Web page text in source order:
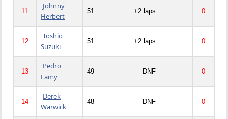
11
Johnny
Herbert
51 +2 laps 0
12
Toshio
Suzuki
51 +2 laps 0
13
Pedro
Lamy
49 DNF 0
14
Derek
Warwick
48 DNF 0